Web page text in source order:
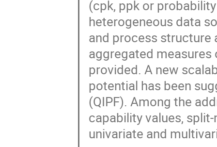
(cpk, ppk or
heterogeneous data
and process
aggregated
provided. A new
potential has been
(QIPF). Among the
capability values,
univariate and